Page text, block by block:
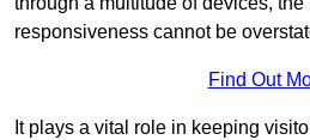
responsiveness cannot be
Find Out
It plays a vital role in keeping